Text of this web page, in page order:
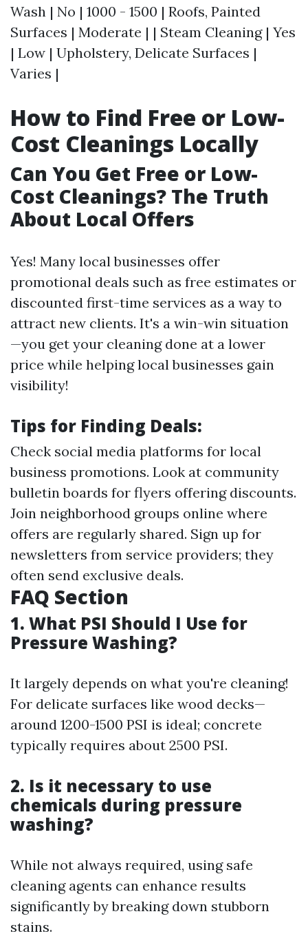
Wash | No | 1000 - 1500 | Roofs, Painted
Surfaces | Moderate | | Steam Cleaning | Yes
| Low | Upholstery, Delicate Surfaces |
Varies |
How to Find Free or Low-
Cost Cleanings Locally
Can You Get Free or Low-
Cost Cleanings? The Truth
About Local Offers
Yes! Many local businesses offer
promotional deals such as free estimates or
discounted first-time services as a way to
attract new clients. It's a win-win situation
—you get your cleaning done at a lower
price while helping local businesses gain
visibility!
Tips for Finding Deals:
Check social media platforms for local
business promotions. Look at community
bulletin boards for flyers offering discounts.
Join neighborhood groups online where
offers are regularly shared. Sign up for
newsletters from service providers; they
often send exclusive deals.
FAQ Section
1. What PSI Should I Use for
Pressure Washing?
It largely depends on what you're cleaning!
For delicate surfaces like wood decks—
around 1200-1500 PSI is ideal; concrete
typically requires about 2500 PSI.
2. Is it necessary to use
chemicals during pressure
washing?
While not always required, using safe
cleaning agents can enhance results
significantly by breaking down stubborn
stains.